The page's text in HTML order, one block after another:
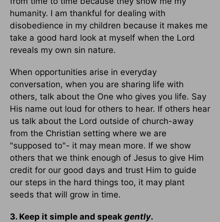
humanity. I am thankful for dealing with
disobedience in my children because it makes me
take a good hard look at myself when the Lord
reveals my own sin nature.
When opportunities arise in everyday
conversation, when you are sharing life with
others, talk about the One who gives you life. Say
His name out loud for others to hear. If others hear
us talk about the Lord outside of church-away
from the Christian setting where we are
"supposed to"- it may mean more. If we show
others that we think enough of Jesus to give Him
credit for our good days and trust Him to guide
our steps in the hard things too, it may plant
seeds that will grow in time.
3. Keep it simple and speak gently.